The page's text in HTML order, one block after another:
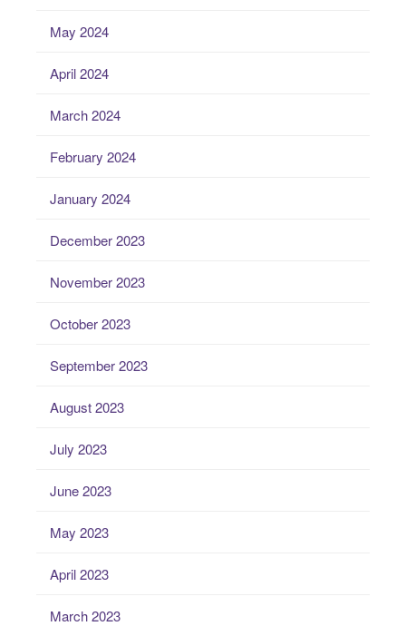
May 2024
April 2024
March 2024
February 2024
January 2024
December 2023
November 2023
October 2023
September 2023
August 2023
July 2023
June 2023
May 2023
April 2023
March 2023